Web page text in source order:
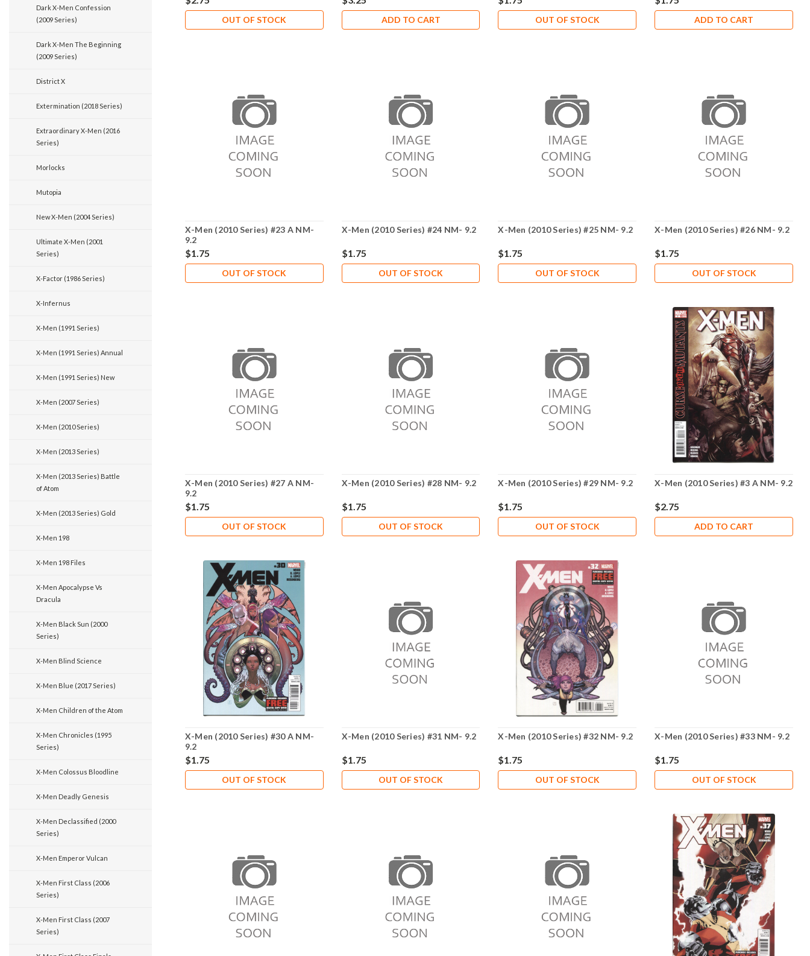
Dark X-Men Confession
(2009 Series)
Dark X-Men The Beginning
(2009 Series)
District X
Extermination (2018 Series)
Extraordinary X-Men (2016
Series)
Morlocks
Mutopia
New X-Men (2004 Series)
Ultimate X-Men (2001
Series)
X-Factor (1986 Series)
X-Infernus
X-Men (1991 Series)
X-Men (1991 Series) Annual
X-Men (1991 Series) New
X-Men (2007 Series)
X-Men (2010 Series)
X-Men (2013 Series)
X-Men (2013 Series) Battle
of Atom
X-Men (2013 Series) Gold
X-Men 198
X-Men 198 Files
X-Men Apocalypse Vs
Dracula
X-Men Black Sun (2000
Series)
X-Men Blind Science
X-Men Blue (2017 Series)
X-Men Children of the Atom
X-Men Chronicles (1995
Series)
X-Men Colossus Bloodline
X-Men Deadly Genesis
X-Men Declassified (2000
Series)
X-Men Emperor Vulcan
X-Men First Class (2006
Series)
X-Men First Class (2007
Series)
OUT OF STOCK ADD TO CART OUT OF STOCK ADD TO CART
X-Men (2010 Series) #23 A NM-
9.2
$1.75
OUT OF STOCK
X-Men (2010 Series) #24 NM- 9.2
$1.75
OUT OF STOCK
X-Men (2010 Series) #25 NM- 9.2
$1.75
OUT OF STOCK
X-Men (2010 Series) #26 NM- 9.2
$1.75
OUT OF STOCK
X-Men (2010 Series) #27 A NM-
9.2
$1.75
OUT OF STOCK
X-Men (2010 Series) #28 NM- 9.2
$1.75
OUT OF STOCK
X-Men (2010 Series) #29 NM- 9.2
$1.75
OUT OF STOCK
X-Men (2010 Series) #3 A NM- 9.2
$2.75
ADD TO CART
X-Men (2010 Series) #30 A NM-
9.2
$1.75
OUT OF STOCK
X-Men (2010 Series) #31 NM- 9.2
$1.75
OUT OF STOCK
X-Men (2010 Series) #32 NM- 9.2
$1.75
OUT OF STOCK
X-Men (2010 Series) #33 NM- 9.2
$1.75
OUT OF STOCK